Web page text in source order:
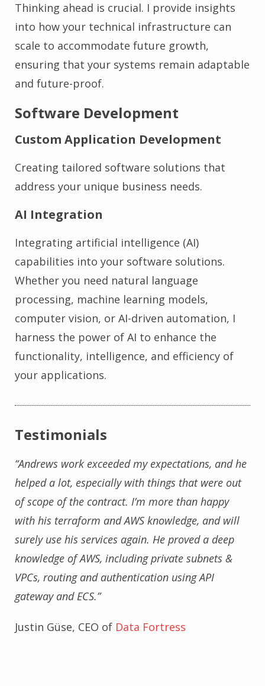
Thinking ahead is crucial. I provide insights
into how your technical infrastructure can
scale to accommodate future growth,
ensuring that your systems remain adaptable
and future-proof.
Software Development
Custom Application Development
Creating tailored software solutions that
address your unique business needs.
AI Integration
Integrating artificial intelligence (AI)
capabilities into your software solutions.
Whether you need natural language
processing, machine learning models,
computer vision, or AI-driven automation, I
harness the power of AI to enhance the
functionality, intelligence, and efficiency of
your applications.
Testimonials
“Andrews work exceeded my expectations, and he
helped a lot, especially with things that were out
of scope of the contract. I’m more than happy
with his terraform and AWS knowledge, and will
surely use his services again. He proved a deep
knowledge of AWS, including private subnets &
VPCs, routing and authentication using API
gateway and ECS.”
Justin Güse, CEO of Data Fortress